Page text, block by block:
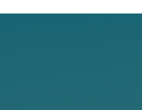
The Impact of Inflation
Your Life Insurance